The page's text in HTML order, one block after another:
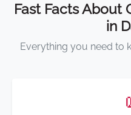
Fast Facts About
in
Everything you need to